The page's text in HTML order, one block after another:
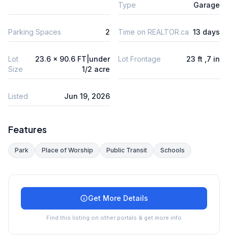
Type
Garage
Parking Spaces 2 Time on REALTOR.ca 13 days
Lot
Size
23.6 x 90.6 FT|under
1/2 acre
Lot Frontage 23 ft ,7 in
Listed Jun 19, 2026
Features
Park Place of Worship Public Transit Schools
Get More Details
Find this listing on other portals & get more info